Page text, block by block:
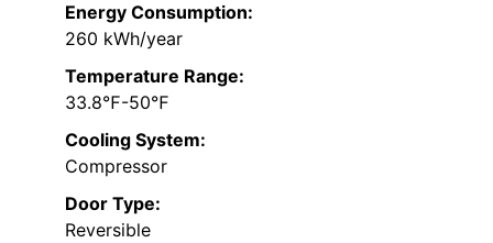
Energy Consumption:
260 kWh/year
Temperature Range:
33.8℉-50℉
Cooling System:
Compressor
Door Type:
Reversible